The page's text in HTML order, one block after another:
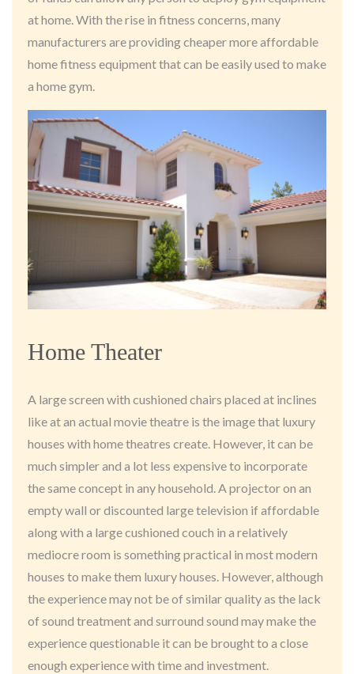
at home. With the rise in fitness concerns, many
manufacturers are providing cheaper more affordable
home fitness equipment that can be easily used to make
a home gym.
Home Theater
A large screen with cushioned chairs placed at inclines
like at an actual movie theatre is the image that luxury
houses with home theatres create. However, it can be
much simpler and a lot less expensive to incorporate
the same concept in any household. A projector on an
empty wall or discounted large television if affordable
along with a large cushioned couch in a relatively
mediocre room is something practical in most modern
houses to make them luxury houses. However, although
the experience may not be of similar quality as the lack
of sound treatment and surround sound may make the
experience questionable it can be brought to a close
enough experience with time and investment.